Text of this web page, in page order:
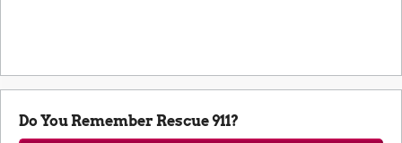
Do You Remember Rescue 911?